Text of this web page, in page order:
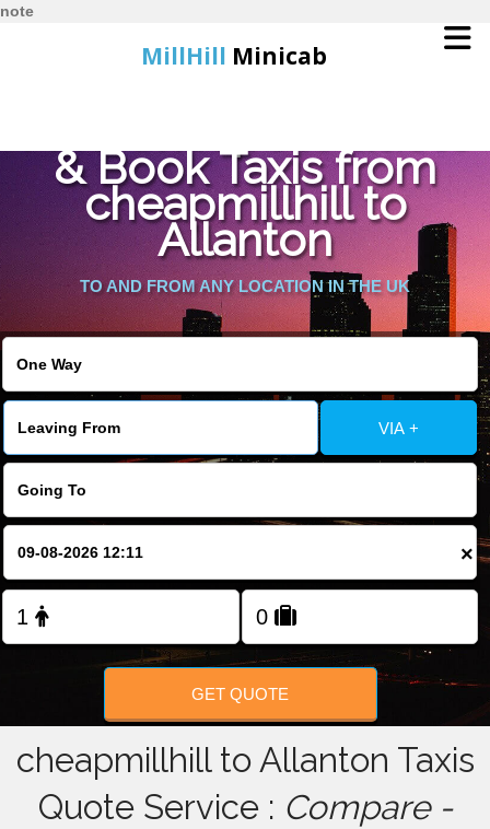
note
MillHill Minicab
Online Booking
Services
About Us
Contact Us
Change Language
FOLLOW US
& Book Taxis from
cheapmillhill to
Allanton
TO AND FROM ANY LOCATION IN THE UK
VIA +
×
GET QUOTE
cheapmillhill to Allanton Taxis
Quote Service : Compare -